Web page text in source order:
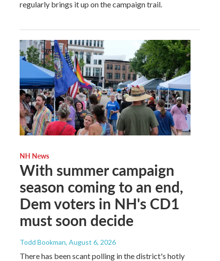
regularly brings it up on the campaign trail.
NH News
With summer campaign
season coming to an end,
Dem voters in NH's CD1
must soon decide
Todd Bookman, August 6, 2026
There has been scant polling in the district's hotly